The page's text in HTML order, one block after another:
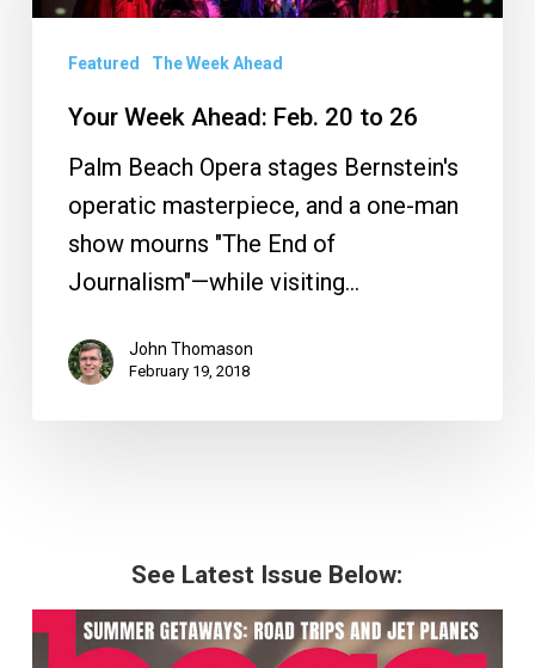
20
Featured The Week Ahead
Your Week Ahead: Feb. 20 to 26
Palm Beach Opera stages Bernstein's
operatic masterpiece, and a one-man
show mourns "The End of
Journalism"—while visiting…
John Thomason
February 19, 2018
See Latest Issue Below: